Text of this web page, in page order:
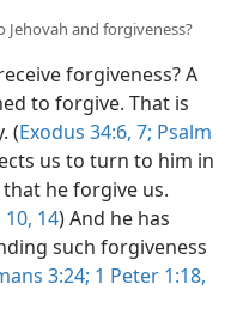
Jehovah and forgiveness?
forgiveness? A
to forgive. That is
(Exodus 34:6, 7; Psalm
us to turn to him in
he forgive us.
10, 14) And he has
such forgiveness​
3:24; 1 Peter 1:18,